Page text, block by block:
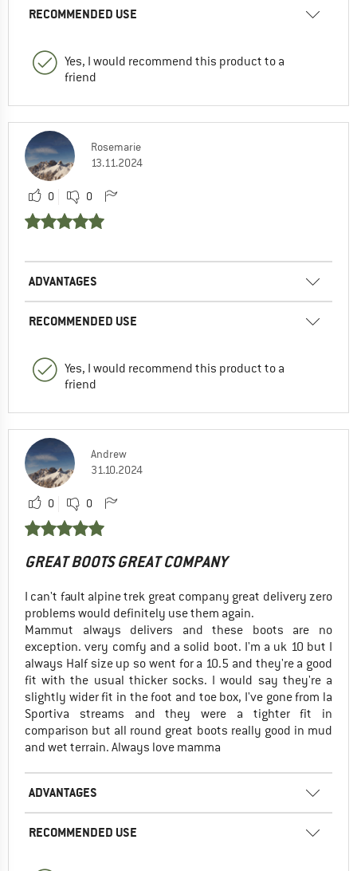
RECOMMENDED USE
Yes, I would recommend this product to a
friend
Rosemarie
13.11.2024
0 0
ADVANTAGES
RECOMMENDED USE
Yes, I would recommend this product to a
friend
Andrew
31.10.2024
0 0
GREAT BOOTS GREAT COMPANY
I can't fault alpine trek great company great delivery zero
problems would definitely use them again.
Mammut always delivers and these boots are no
exception. very comfy and a solid boot. I'm a uk 10 but I
always Half size up so went for a 10.5 and they're a good
fit with the usual thicker socks. I would say they're a
slightly wider fit in the foot and toe box, I've gone from la
Sportiva streams and they were a tighter fit in
comparison but all round great boots really good in mud
and wet terrain. Always love mamma
ADVANTAGES
RECOMMENDED USE